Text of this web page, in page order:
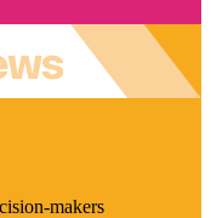
makers